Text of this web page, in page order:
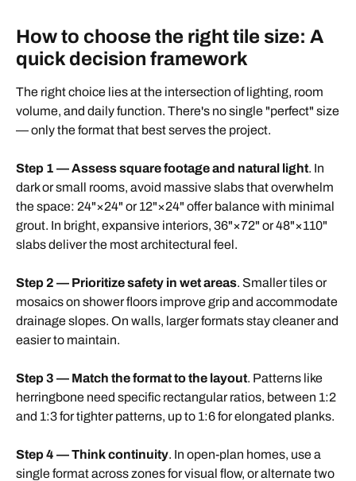
How to choose the right tile size: A
quick decision framework
The right choice lies at the intersection of lighting, room
volume, and daily function. There's no single "perfect" size
— only the format that best serves the project.
Step 1 — Assess square footage and natural light. In
dark or small rooms, avoid massive slabs that overwhelm
the space: 24"×24" or 12"×24" offer balance with minimal
grout. In bright, expansive interiors, 36"×72" or 48"×110"
slabs deliver the most architectural feel.
Step 2 — Prioritize safety in wet areas. Smaller tiles or
mosaics on shower floors improve grip and accommodate
drainage slopes. On walls, larger formats stay cleaner and
easier to maintain.
Step 3 — Match the format to the layout. Patterns like
herringbone need specific rectangular ratios, between 1:2
and 1:3 for tighter patterns, up to 1:6 for elongated planks.
Step 4 — Think continuity. In open-plan homes, use a
single format across zones for visual flow, or alternate two